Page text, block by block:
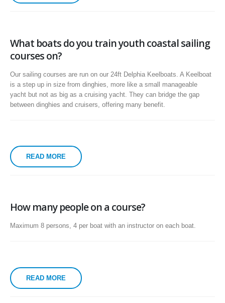
What boats do you train youth coastal sailing
courses on?
Our sailing courses are run on our 24ft Delphia Keelboats. A Keelboat
is a step up in size from dinghies, more like a small manageable
yacht but not as big as a cruising yacht. They can bridge the gap
between dinghies and cruisers, offering many benefit.
READ MORE
How many people on a course?
Maximum 8 persons, 4 per boat with an instructor on each boat.
READ MORE